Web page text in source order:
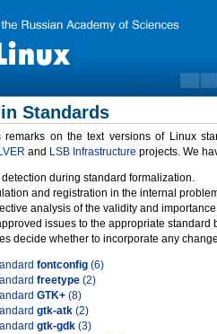
Standards
remarks on the text versions of Linux
and LSB Infrastructure projects. We
detection during standard formalization.
and registration in the internal
analysis of the validity and
issues to the appropriate standard
decide whether to incorporate any
fontconfig (6)
freetype (2)
GTK+ (8)
gtk-atk (2)
gtk-gdk (3)